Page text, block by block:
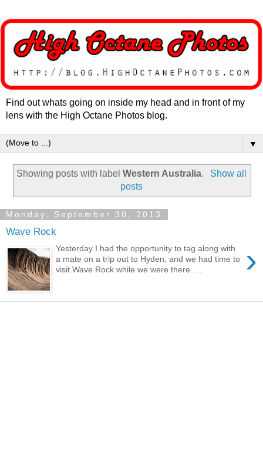
Find out whats going on inside my head and in front of my
lens with the High Octane Photos blog.
▼
Showing posts with labelWestern Australia.
Show all
posts
Monday, September 30, 2013
Wave Rock
›
Yesterday I had the opportunity to tag along with
a mate on a trip out to Hyden, and we had time to
visit Wave Rock while we were there. ...